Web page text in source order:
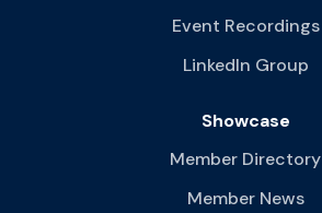
Event Recordings
LinkedIn Group
Showcase
Member Directory
Member News